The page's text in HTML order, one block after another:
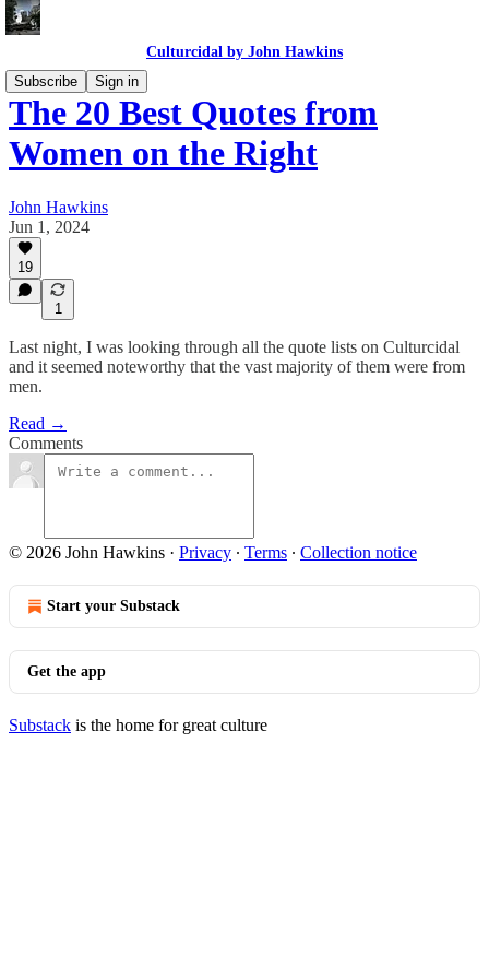
Culturcidal by John Hawkins
Subscribe
Sign in
The 20 Best Quotes from
Women on the Right
John Hawkins
Jun 1, 2024
19
1
Last night, I was looking through all the quote lists on Culturcidal
and it seemed noteworthy that the vast majority of them were from
men.
Read →
Comments
© 2026 John Hawkins · Privacy ∙ Terms ∙ Collection notice
Start your Substack
Get the app
Substack is the home for great culture